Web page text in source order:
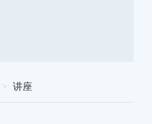
讲座